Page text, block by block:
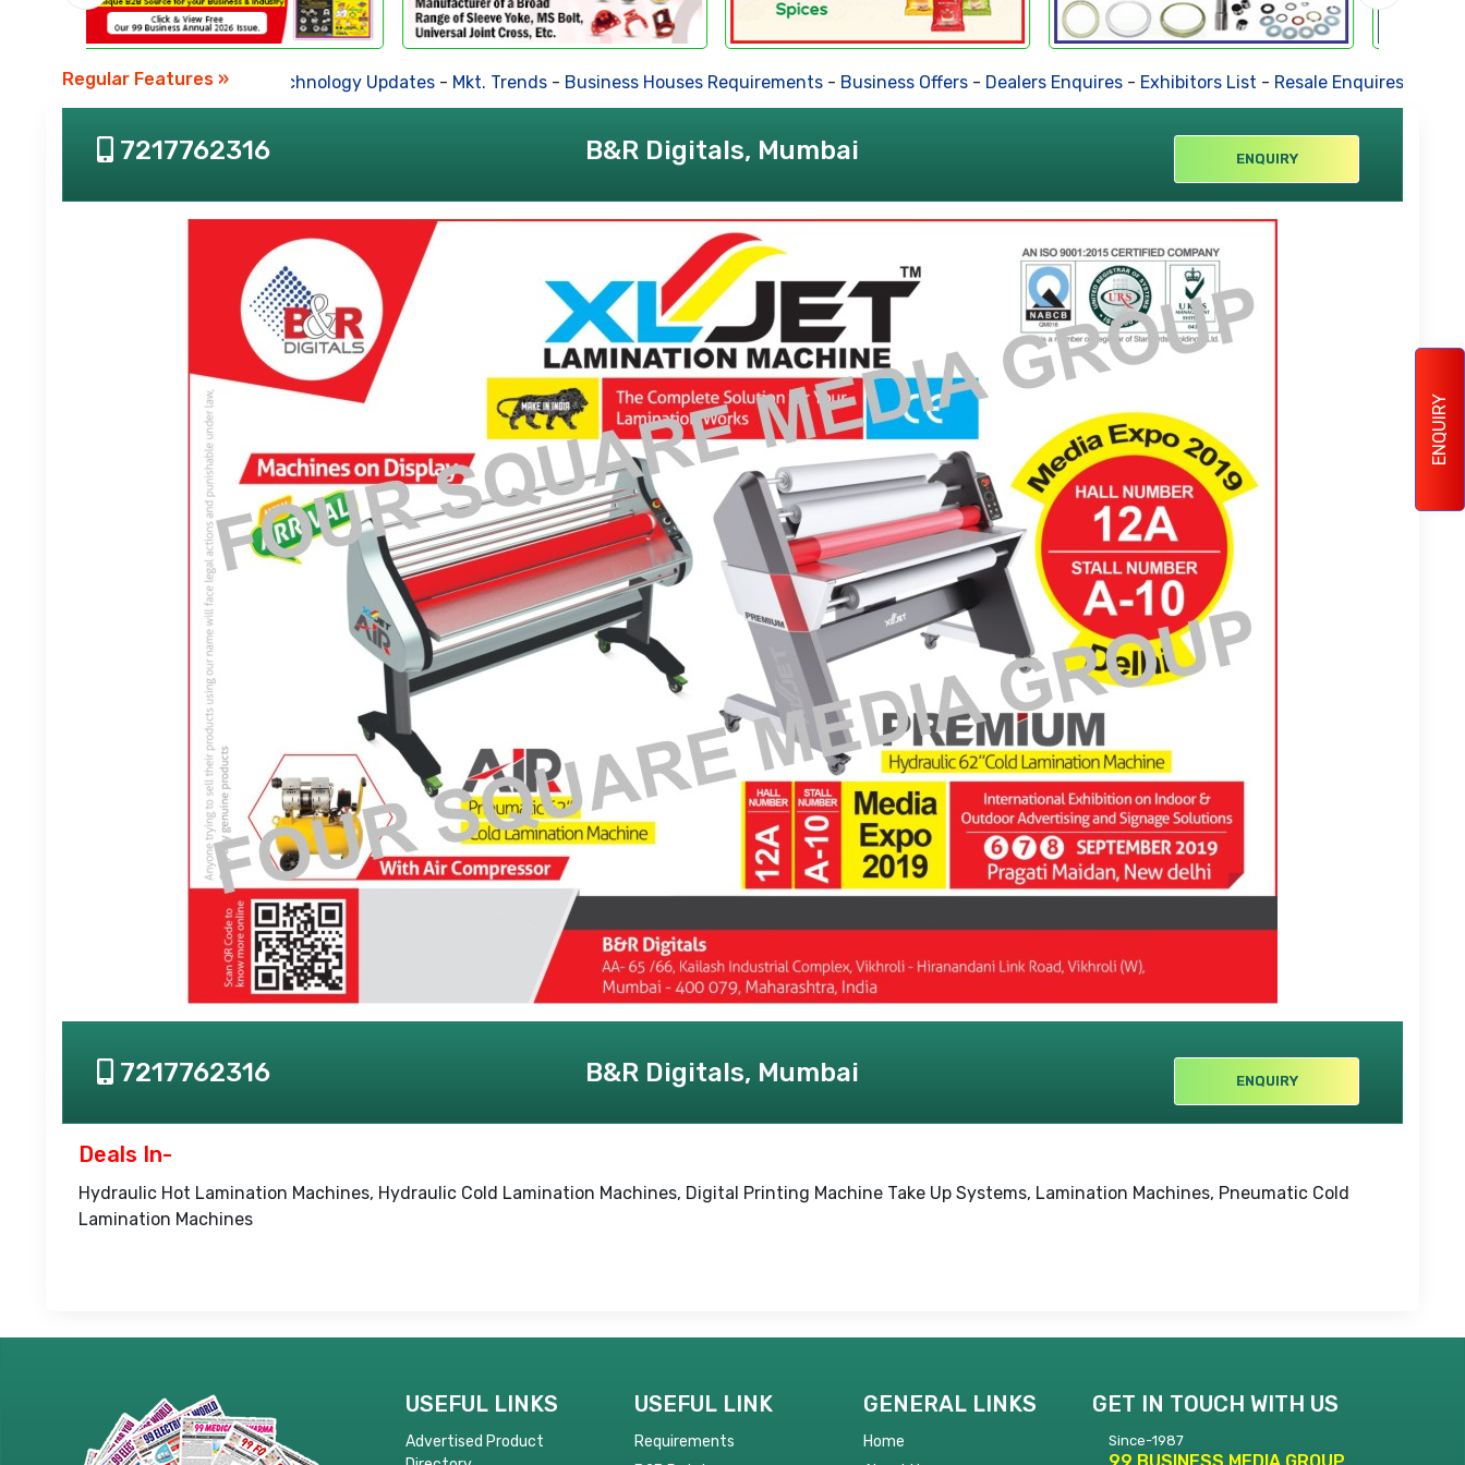
ENQUIRY
Regular Features »
Business News- Technology Updates-Mkt. Trends-Business Houses Requirements-Business Offers -Dealers Enquires-Exhibitors List- Resale Enquires-
7217762316 B&R Digitals, Mumbai ENQUIRY
7217762316 B&R Digitals, Mumbai ENQUIRY
Deals In-
Hydraulic Hot Lamination Machines, Hydraulic Cold Lamination Machines, Digital Printing Machine Take Up Systems, Lamination Machines, Pneumatic Cold
Lamination Machines
USEFUL LINKS
Advertised Product
USEFUL LINK
Requirements
GENERAL LINKS
Home
GET IN TOUCH WITH US
Since-1987